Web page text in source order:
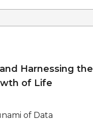
Harnessing the
of Life
of Data